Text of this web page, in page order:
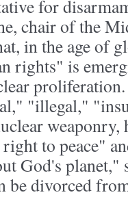
for
chair of the
in the age of
rights" is
"illegal,"
weaponry,
to peace"
God's planet,"
be divorced